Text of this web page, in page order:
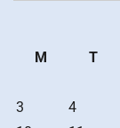
M
T
3
4